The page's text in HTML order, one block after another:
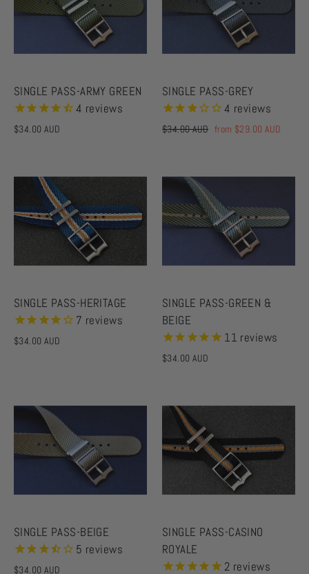
SINGLE PASS-ARMY GREEN
4 reviews
$34.00 AUD
SINGLE PASS-GREY
4 reviews
Regular
$34.00 AUD Sale
from $29.00 AUD
SINGLE PASS-HERITAGE
7 reviews
$34.00 AUD
SINGLE PASS-GREEN &
BEIGE
11 reviews
$34.00 AUD
SINGLE PASS-BEIGE
5 reviews
$34.00 AUD
SINGLE PASS-CASINO
ROYALE
2 reviews